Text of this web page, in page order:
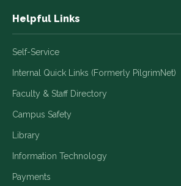
Helpful Links
Self-Service
Internal Quick Links (Formerly PilgrimNet)
Faculty & Staff Directory
Campus Safety
Library
Information Technology
Payments